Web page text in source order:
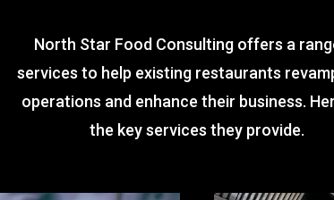
North Star Food Consulting offers a
services to help existing restaurants
operations and enhance their business.
the key services they provide.